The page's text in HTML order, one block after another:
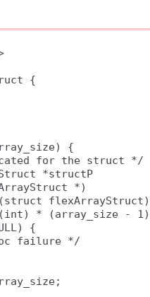
{
{
for the struct */
*structP
*)
flexArrayStruct)
* (array_size -
{
failure */